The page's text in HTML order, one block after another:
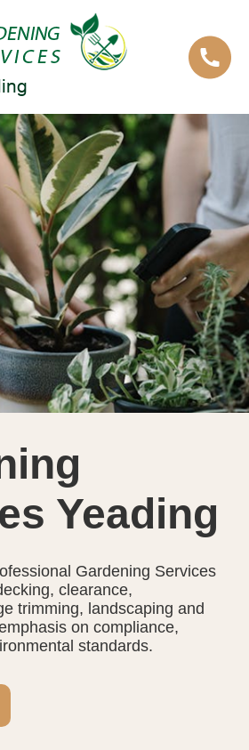
Yeading
Gardening Services
clearance,
trimming, landscaping and
on compliance,
standards.